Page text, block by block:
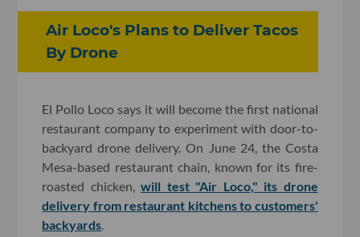
Air Loco's Plans to Deliver Tacos
By Drone
El Pollo Loco says it will become the first national
restaurant company to experiment with door-to-
backyard drone delivery. On June 24, the Costa
Mesa-based restaurant chain, known for its fire-
roasted chicken,will test "Air Loco," its drone
delivery from restaurant kitchens to customers'
backyards.